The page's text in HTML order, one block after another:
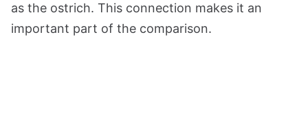
as the ostrich. This connection makes it an
important part of the comparison.